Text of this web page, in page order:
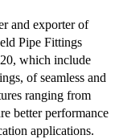
and exporter of
Pipe Fittings
which include
of seamless and
ranging from
better performance
applications.